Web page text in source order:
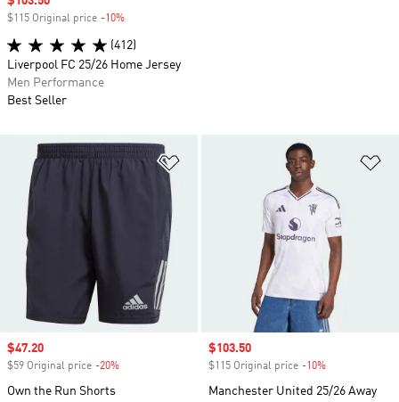
Sale price
$47.20
$59 Original price -20%
Own the Run Shorts
Sale price
$103.50
$115 Original price -10%
Manchester United 25/26 Away
$115 Original price -10%
(412)
Liverpool FC 25/26 Home Jersey
Men Performance
Best Seller